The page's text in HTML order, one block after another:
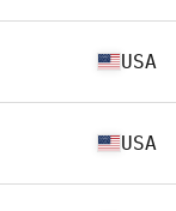
USA
USA